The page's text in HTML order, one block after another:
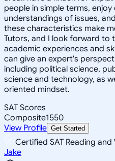
people in simple terms,
understandings of issues,
these characteristics make
Tutors, and I look forward to
academic experiences and
can give an expert's
including political science,
science and technology, as
oriented mindset.
SAT Scores
Composite1550
View Profile Get Started
Certified SAT Reading
Jake